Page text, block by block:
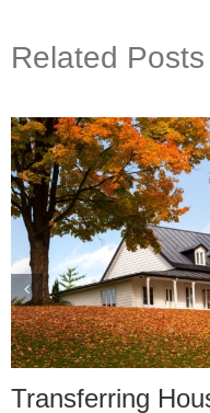
Related Posts
Title Into